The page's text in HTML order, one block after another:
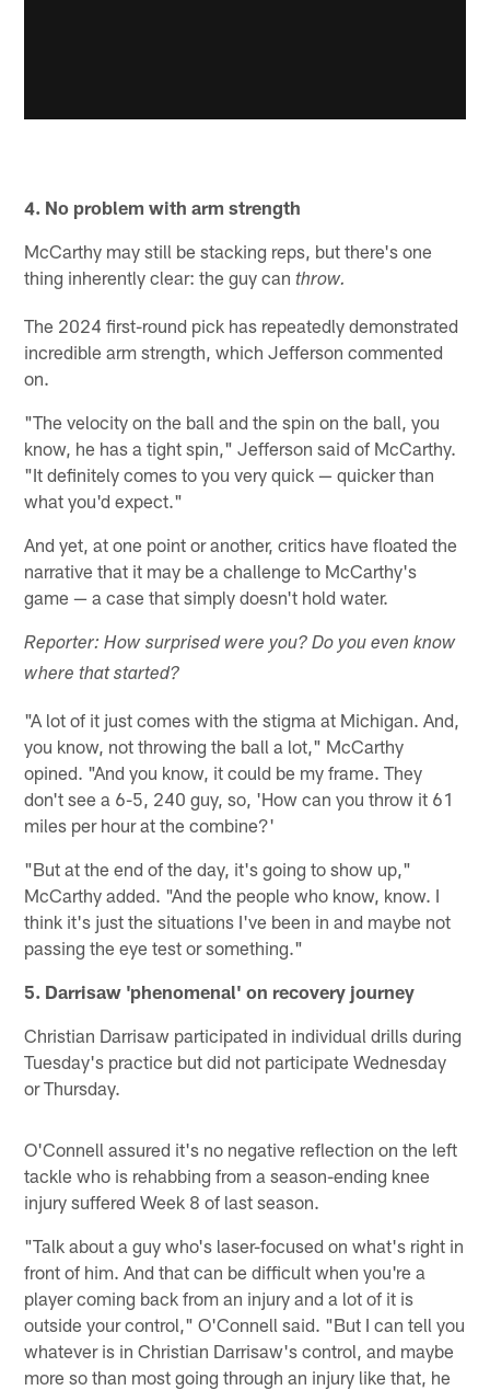
4. No problem with arm strength
McCarthy may still be stacking reps, but there's one
thing inherently clear: the guy canthrow.
The 2024 first-round pick has repeatedly demonstrated
incredible arm strength, which Jefferson commented
on.
"The velocity on the ball and the spin on the ball, you
know, he has a tight spin," Jefferson said of McCarthy.
"It definitely comes to you very quick — quicker than
what you'd expect."
And yet, at one point or another, critics have floated the
narrative that it may be a challenge to McCarthy's
game — a case that simply doesn't hold water.
Reporter: How surprised were you? Do you even know
where that started?
"A lot of it just comes with the stigma at Michigan. And,
you know, not throwing the ball a lot," McCarthy
opined. "And you know, it could be my frame. They
don't see a 6-5, 240 guy, so, 'How can you throw it 61
miles per hour at the combine?'
"But at the end of the day, it's going to show up,"
McCarthy added. "And the people who know, know. I
think it's just the situations I've been in and maybe not
passing the eye test or something."
5. Darrisaw 'phenomenal' on recovery journey
Christian Darrisaw participated in individual drills during
Tuesday's practice but did not participate Wednesday
or Thursday.
O'Connell assured it's no negative reflection on the left
tackle who is rehabbing from a season-ending knee
injury suffered Week 8 of last season.
"Talk about a guy who's laser-focused on what's right in
front of him. And that can be difficult when you're a
player coming back from an injury and a lot of it is
outside your control," O'Connell said. "But I can tell you
whatever is in Christian Darrisaw's control, and maybe
more so than most going through an injury like that, he